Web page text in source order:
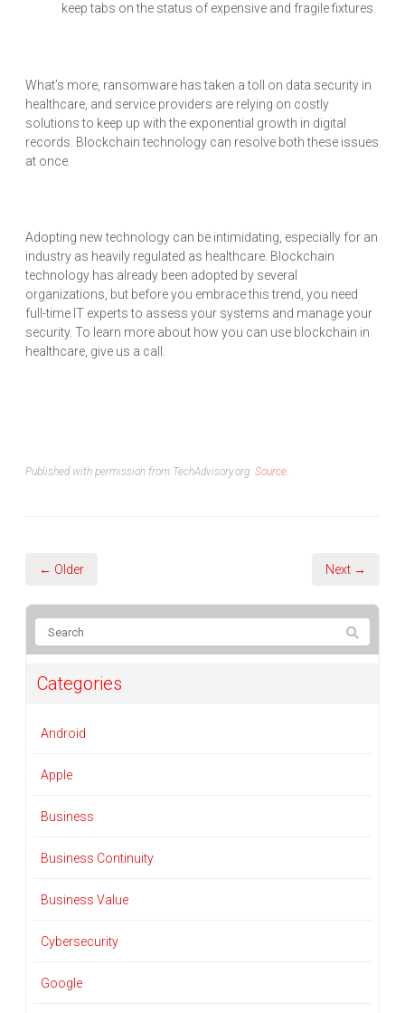
keep tabs on the status of expensive and fragile fixtures.
What’s more, ransomware has taken a toll on data security in
healthcare, and service providers are relying on costly
solutions to keep up with the exponential growth in digital
records. Blockchain technology can resolve both these issues
at once.
Adopting new technology can be intimidating, especially for an
industry as heavily regulated as healthcare. Blockchain
technology has already been adopted by several
organizations, but before you embrace this trend, you need
full-time IT experts to assess your systems and manage your
security. To learn more about how you can use blockchain in
healthcare, give us a call.
Published with permission from TechAdvisory.org. Source.
← Older Next →
Categories
Android
Apple
Business
Business Continuity
Business Value
Cybersecurity
Google